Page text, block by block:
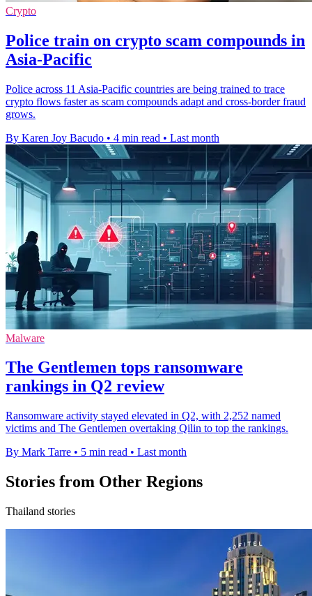
Crypto
Police train on crypto scam compounds in
Asia-Pacific
Police across 11 Asia-Pacific countries are being trained to trace
crypto flows faster as scam compounds adapt and cross-border fraud
grows.
By Karen Joy Bacudo • 4 min read • Last month
Malware
The Gentlemen tops ransomware
rankings in Q2 review
Ransomware activity stayed elevated in Q2, with 2,252 named
victims and The Gentlemen overtaking Qilin to top the rankings.
By Mark Tarre • 5 min read • Last month
Stories from Other Regions
Thailand stories